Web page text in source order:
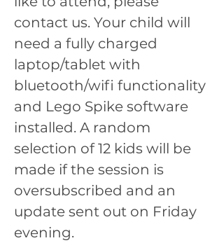
contact us. Your child will
need a fully charged
laptop/tablet with
bluetooth/wifi functionality
and Lego Spike software
installed. A random
selection of 12 kids will be
made if the session is
oversubscribed and an
update sent out on Friday
evening.